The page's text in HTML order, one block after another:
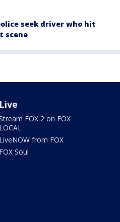
seek driver who hit
scene
Live
FOX 2 on FOX
LOCAL
LiveNOW from FOX
FOX Soul